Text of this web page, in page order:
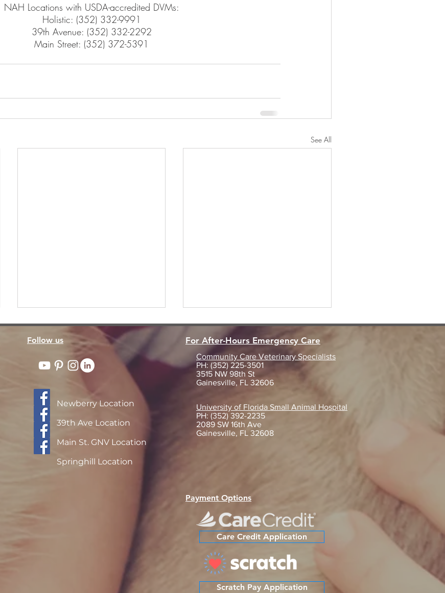
NAH Locations with USDA-accredited DVMs:
Holistic: (352) 332-9991
39th Avenue: (352) 332-2292
Main Street: (352) 372-5391
See All
Getting to Know Dr. Eckis!
Navigating Life with Your New
Furry Friend: Essential Tips After
Adoption
Follow us
Newberry Location
39th Ave Location
Main St. GNV Location
Springhill Location
For After-Hours Emergency Care
Community Care Veterinary Specialists
PH: (352) 225-3501
3515 NW 98th St
Gainesville, FL 32606
University of Florida Small Animal Hospital
PH: (352) 392-2235
2089 SW 16th Ave
Gainesville, FL 32608
Payment Options
Care Credit Application
Scratch Pay Application